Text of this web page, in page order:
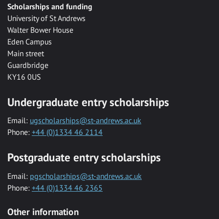
Scholarships and funding
University of St Andrews
Walter Bower House
Eden Campus
Main street
Guardbridge
KY16 0US
Undergraduate entry scholarships
Email: ugscholarships@st-andrews.ac.uk
Phone: +44 (0)1334 46 2114
Postgraduate entry scholarships
Email: pgscholarships@st-andrews.ac.uk
Phone: +44 (0)1334 46 2365
Other information